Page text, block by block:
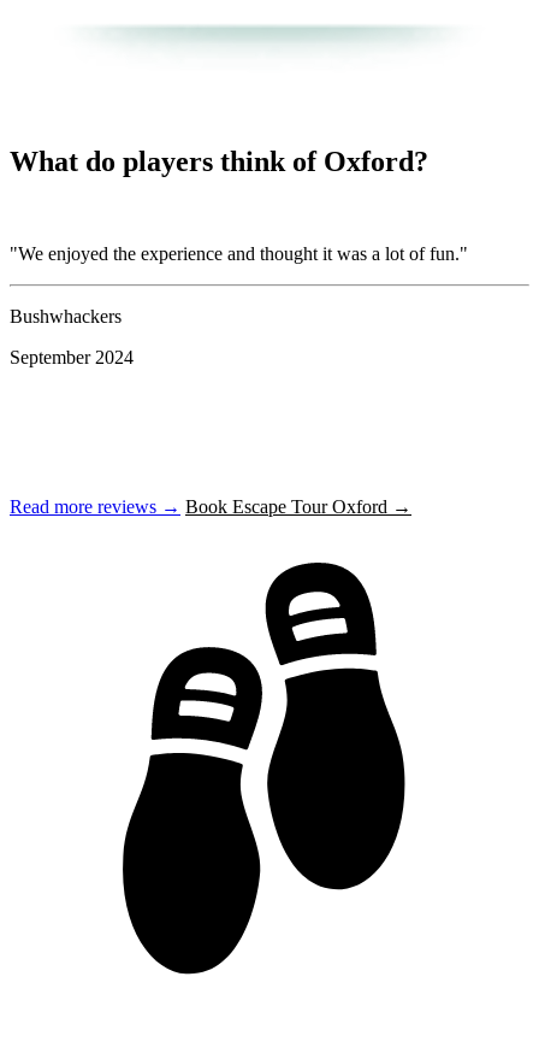
What do players think of Oxford?
"We enjoyed the experience and thought it was a lot of fun."
Bushwhackers
September 2024
Read more reviews → Book Escape Tour Oxford →